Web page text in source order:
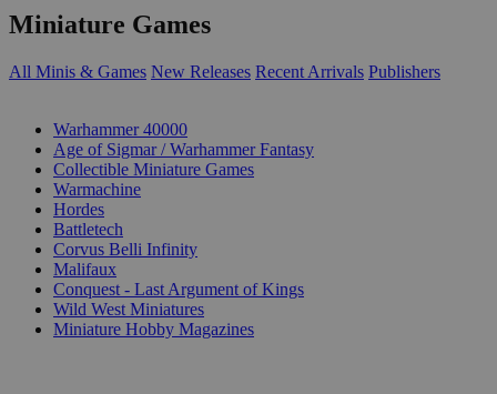
Miniature Games
All Minis & Games New Releases Recent Arrivals Publishers
Warhammer 40000
Age of Sigmar / Warhammer Fantasy
Collectible Miniature Games
Warmachine
Hordes
Battletech
Corvus Belli Infinity
Malifaux
Conquest - Last Argument of Kings
Wild West Miniatures
Miniature Hobby Magazines